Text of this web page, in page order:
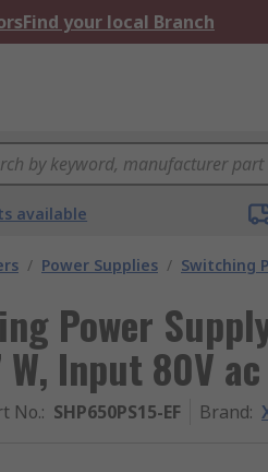
Find your local Branch
available
/ Power Supplies / Switching
Power
Input 80V
No.: SHP650PS15-EF Brand: